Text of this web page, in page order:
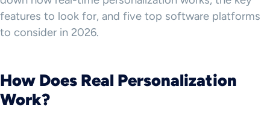
features to look for, and five top software platforms
to consider in 2026.
How Does Real Personalization
Work?